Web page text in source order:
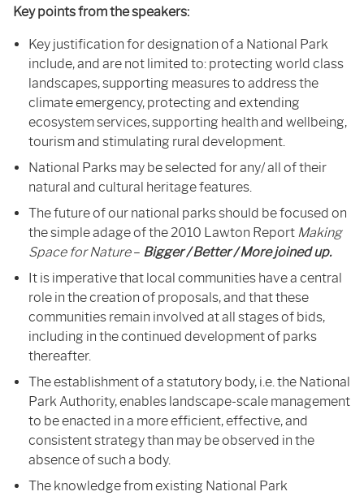
Key points from the speakers:
Key justification for designation of a National Park
include, and are not limited to: protecting world class
landscapes, supporting measures to address the
climate emergency, protecting and extending
ecosystem services, supporting health and wellbeing,
tourism and stimulating rural development.
National Parks may be selected for any/ all of their
natural and cultural heritage features.
The future of our national parks should be focused on
the simple adage of the 2010 Lawton Report Making
Space for Nature– Bigger / Better / More joined up.
It is imperative that local communities have a central
role in the creation of proposals, and that these
communities remain involved at all stages of bids,
including in the continued development of parks
thereafter.
The establishment of a statutory body, i.e. the National
Park Authority, enables landscape-scale management
to be enacted in a more efficient, effective, and
consistent strategy than may be observed in the
absence of such a body.
The knowledge from existing National Park